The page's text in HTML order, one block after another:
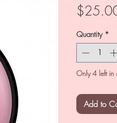
Quantity *
Only 4 left in
Add to